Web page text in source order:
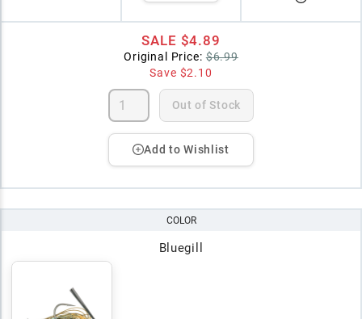
SALE $4.89
Original Price: $6.99
Save $2.10
Out of Stock
Add to Wishlist
COLOR
Bluegill